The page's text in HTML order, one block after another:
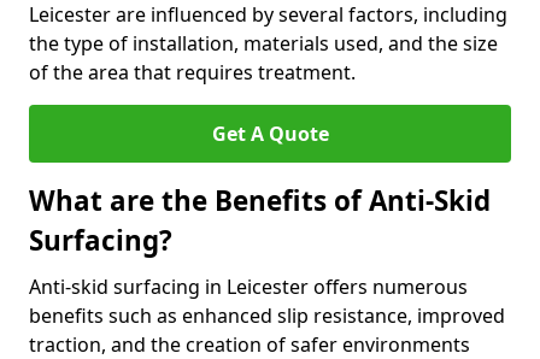
Leicester are influenced by several factors, including
the type of installation, materials used, and the size
of the area that requires treatment.
Get A Quote
What are the Benefits of Anti-Skid
Surfacing?
Anti-skid surfacing in Leicester offers numerous
benefits such as enhanced slip resistance, improved
traction, and the creation of safer environments